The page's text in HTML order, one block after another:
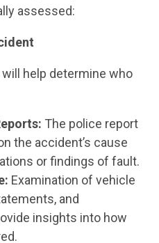
assessed:
help determine who
The police report
the accident’s cause
or findings of fault.
Examination of vehicle
and
insights into how